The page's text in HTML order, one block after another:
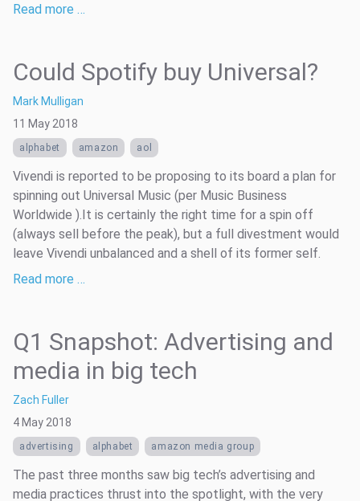
Read more …
Could Spotify buy Universal?
Mark Mulligan
11 May 2018
alphabet amazon aol
Vivendi is reported to be proposing to its board a plan for
spinning out Universal Music (per Music Business
Worldwide ).It is certainly the right time for a spin off
(always sell before the peak), but a full divestment would
leave Vivendi unbalanced and a shell of its former self.
Read more …
Q1 Snapshot: Advertising and
media in big tech
Zach Fuller
4 May 2018
advertising alphabet amazon media group
The past three months saw big tech’s advertising and
media practices thrust into the spotlight, with the very